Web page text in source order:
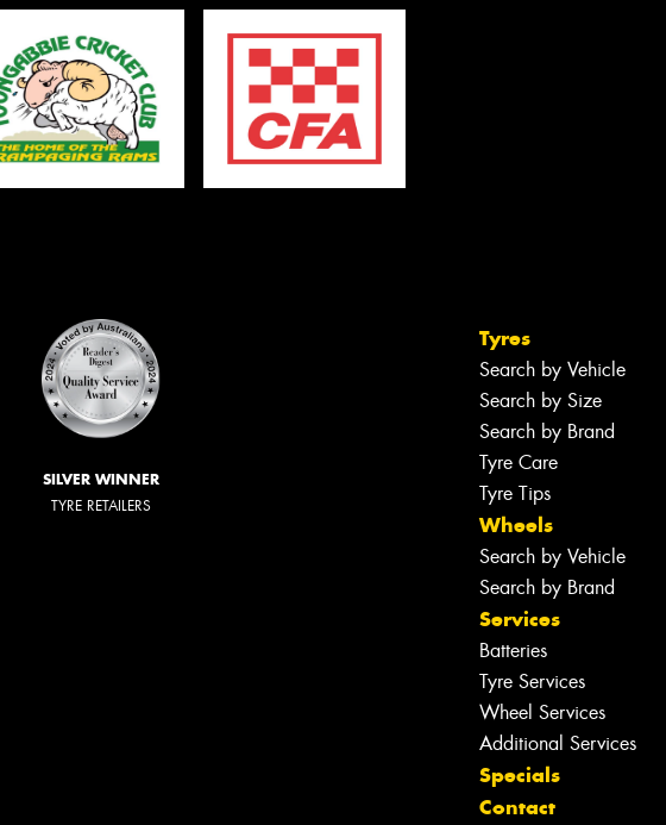
SILVER WINNER
TYRE RETAILERS
Tyres
Search by Vehicle
Search by Size
Search by Brand
Tyre Care
Tyre Tips
Wheels
Search by Vehicle
Search by Brand
Services
Batteries
Tyre Services
Wheel Services
Additional Services
Specials
Contact